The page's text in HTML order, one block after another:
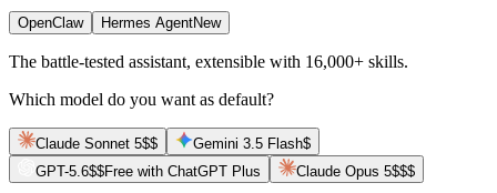
OpenClaw Hermes AgentNew
The battle-tested assistant, extensible with 16,000+ skills.
Which model do you want as default?
Claude Sonnet 5$$ Gemini 3.5 Flash$
GPT-5.6$$Free with ChatGPT Plus Claude Opus 5$$$